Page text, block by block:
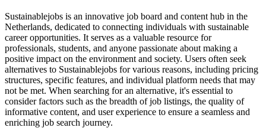
Sustainablejobs is an innovative job board and content hub in the
Netherlands, dedicated to connecting individuals with sustainable
career opportunities. It serves as a valuable resource for
professionals, students, and anyone passionate about making a
positive impact on the environment and society. Users often seek
alternatives to Sustainablejobs for various reasons, including pricing
structures, specific features, and individual platform needs that may
not be met. When searching for an alternative, it's essential to
consider factors such as the breadth of job listings, the quality of
informative content, and user experience to ensure a seamless and
enriching job search journey.